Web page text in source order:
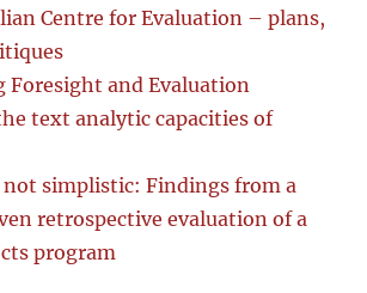
Centre for Evaluation – plans,
Foresight and Evaluation
text analytic capacities of
not simplistic: Findings from a
retrospective evaluation of a
program